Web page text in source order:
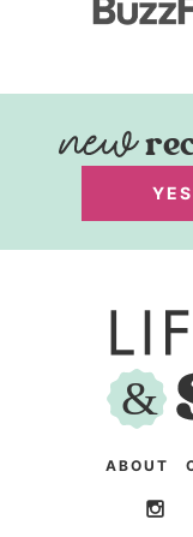
ABOUT